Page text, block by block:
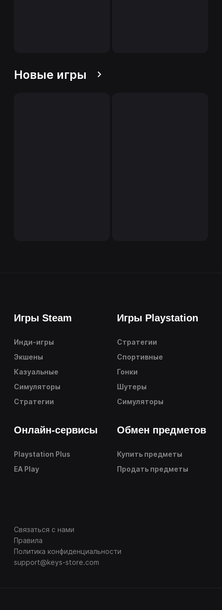
Новые игры
Игры Steam
Инди-игры
Экшены
Казуальные
Симуляторы
Стратегии
Игры Playstation
Стратегии
Спортивные
Гонки
Шутеры
Симуляторы
Онлайн-сервисы
Playstation Plus
EA Play
Обмен предметов
Купить предметы
Продать предметы
Связаться с нами
Правила
Политика конфиденциальности
support@keys-store.com